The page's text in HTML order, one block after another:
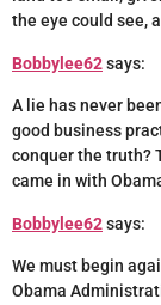
the eye could see,
Bobbylee62says:
A lie has never
good business
conquer the truth?
came in with
Bobbylee62says:
We must begin
Obama